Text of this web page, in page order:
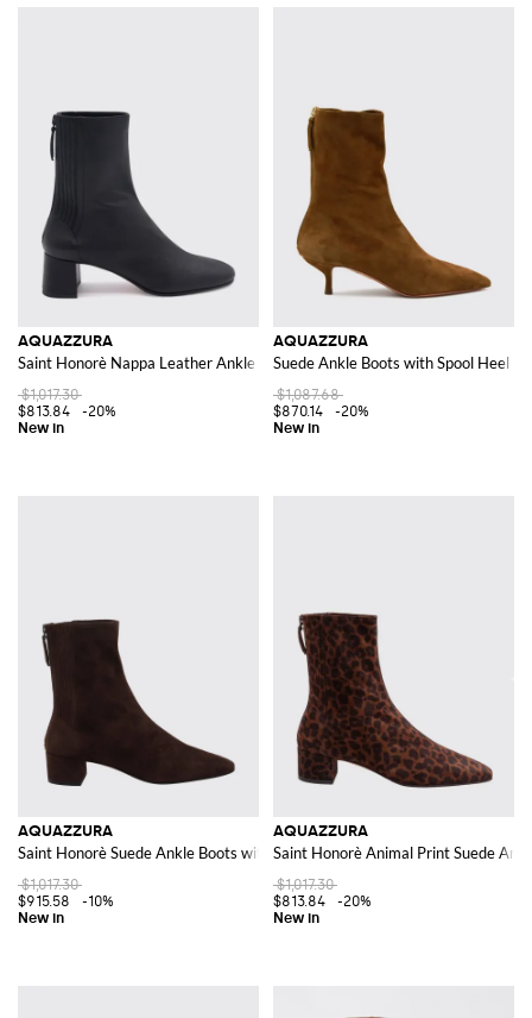
AQUAZZURA
Saint Honorè Nappa Leather Ankle Boots with Round Toe and Rear Zip
$1,017.30
$813.84
-20%
AQUAZZURA
Suede Ankle Boots with Spool Heel
$1,087.68
$870.14
-20%
AQUAZZURA
Saint Honorè Suede Ankle Boots with Square Toe
$1,017.30
$915.58
-10%
AQUAZZURA
Saint Honorè Animal Print Suede
$1,017.30
$813.84
-20%